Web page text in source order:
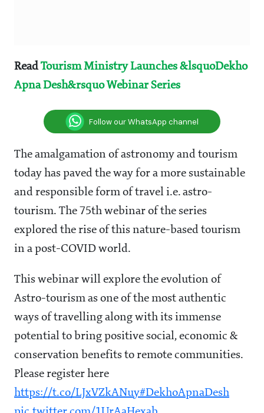
ReadTourism Ministry Launches &lsquoDekho
Apna Desh&rsquo Webinar Series
Follow our WhatsApp channel
The amalgamation of astronomy and tourism
today has paved the way for a more sustainable
and responsible form of travel i.e. astro-
tourism. The 75th webinar of the series
explored the rise of this nature-based tourism
in a post-COVID world.
This webinar will explore the evolution of
Astro-tourism as one of the most authentic
ways of travelling along with its immense
potential to bring positive social, economic &
conservation benefits to remote communities.
Please register here
https://t.co/LJxVZkANuy#DekhoApnaDesh